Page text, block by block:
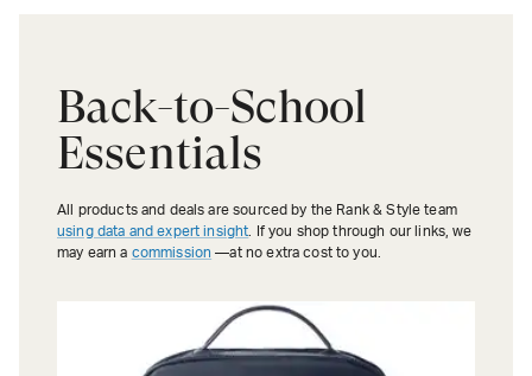
Back-to-School
Essentials
All products and deals are sourced by the Rank & Style team
using data and expert insight . If you shop through our links, we
may earn a commission —at no extra cost to you.